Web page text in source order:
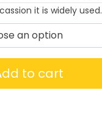
it is widely used.
to cart